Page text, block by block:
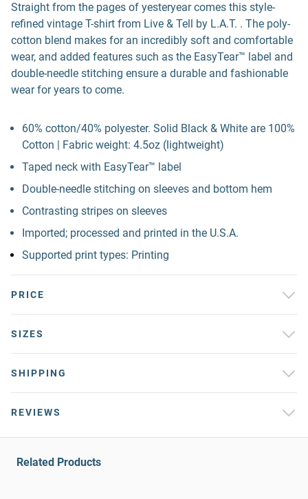
Straight from the pages of yesteryear comes this style-
refined vintage T-shirt from Live & Tell by L.A.T. . The poly-
cotton blend makes for an incredibly soft and comfortable
wear, and added features such as the EasyTear™ label and
double-needle stitching ensure a durable and fashionable
wear for years to come.
60% cotton/40% polyester. Solid Black & White are 100%
Cotton | Fabric weight: 4.5oz (lightweight)
Taped neck with EasyTear™ label
Double-needle stitching on sleeves and bottom hem
Contrasting stripes on sleeves
Imported; processed and printed in the U.S.A.
Supported print types: Printing
PRICE
SIZES
SHIPPING
REVIEWS
Related Products